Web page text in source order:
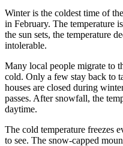
Winter is the coldest time of
in February. The temperature
the sun sets, the temperature
intolerable.
Many local people migrate to
cold. Only a few stay back to
houses are closed during
passes. After snowfall, the
daytime.
The cold temperature freezes
to see. The snow-capped